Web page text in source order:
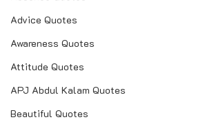
Advice Quotes
Awareness Quotes
Attitude Quotes
APJ Abdul Kalam Quotes
Beautiful Quotes